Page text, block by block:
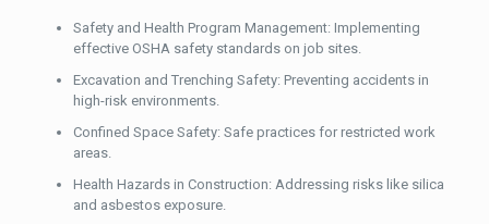
Safety and Health Program Management: Implementing
effective OSHA safety standards on job sites.
Excavation and Trenching Safety: Preventing accidents in
high-risk environments.
Confined Space Safety: Safe practices for restricted work
areas.
Health Hazards in Construction: Addressing risks like silica
and asbestos exposure.